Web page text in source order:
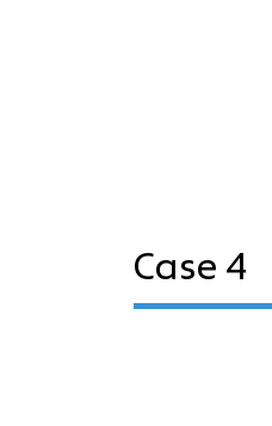
Case 4